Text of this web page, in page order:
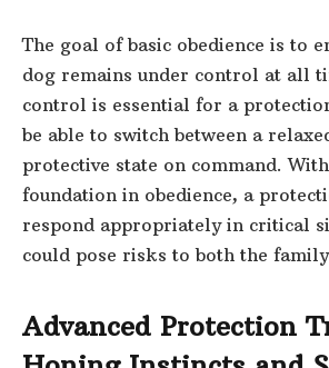
The goal of basic obedience is to
dog remains under control at all
control is essential for a
be able to switch between a
protective state on command.
foundation in obedience, a
respond appropriately in critical
could pose risks to both the
Advanced Protection